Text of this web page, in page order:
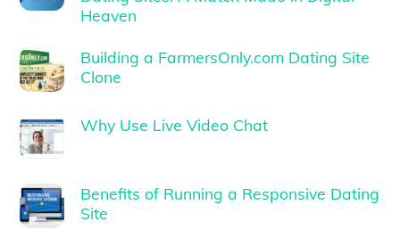
Heaven
Building a FarmersOnly.com Dating Site
Clone
Why Use Live Video Chat
Benefits of Running a Responsive Dating
Site